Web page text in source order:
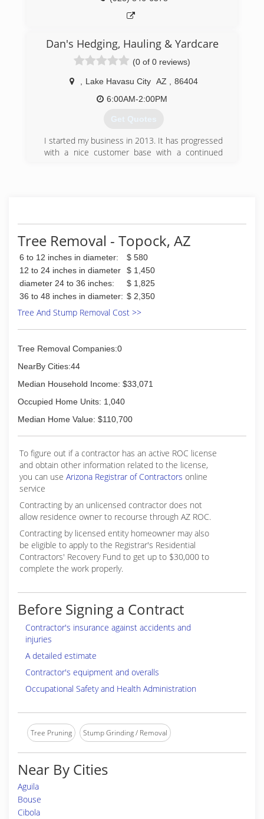
Dan's Hedging, Hauling & Yardcare
(0 of 0 reviews)
Lake Havasu City AZ
86404
6:00AM-2:00PM
Get Quotes
I started my business in 2013. It has progressed
with a nice customer base with a continued
Tree Removal - Topock, AZ
6 to 12 inches in diameter:
$ 580
12 to 24 inches in diameter
$ 1,450
diameter 24 to 36 inches:
$ 1,825
36 to 48 inches in diameter: $ 2,350
Tree And Stump Removal Cost >>
Tree Removal Companies:0
NearBy Cities:44
Median Household Income: $33,071
Occupied Home Units: 1,040
Median Home Value: $110,700
To figure out if a contractor has an active ROC license
and obtain other information related to the license,
you can use Arizona Registrar of Contractors online
service
Contracting by an unlicensed contractor does not
allow residence owner to recourse through AZ ROC.
Contracting by licensed entity homeowner may also
be eligible to apply to the Registrar's Residential
Contractors' Recovery Fund to get up to $30,000 to
complete the work properly.
Before Signing a Contract
Contractor's insurance against accidents and
injuries
A detailed estimate
Contractor's equipment and overalls
Occupational Safety and Health Administration
Tree Pruning Stump Grinding / Removal
Near By Cities
Aguila
Bouse
Cibola